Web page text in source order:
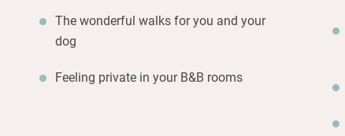
The wonderful walks for you and your
dog
Feeling private in your B&B rooms